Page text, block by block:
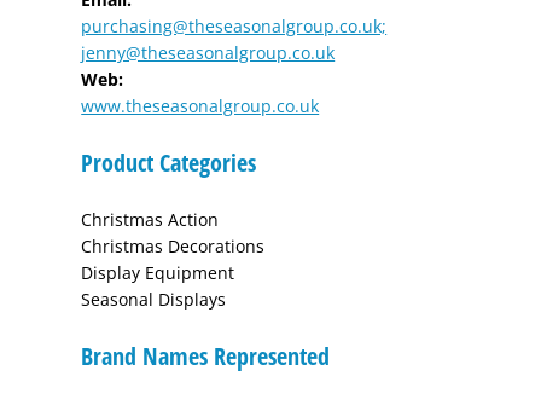
purchasing@theseasonalgroup.co.uk;
jenny@theseasonalgroup.co.uk
Web:
www.theseasonalgroup.co.uk
Product Categories
Christmas Action
Christmas Decorations
Display Equipment
Seasonal Displays
Brand Names Represented